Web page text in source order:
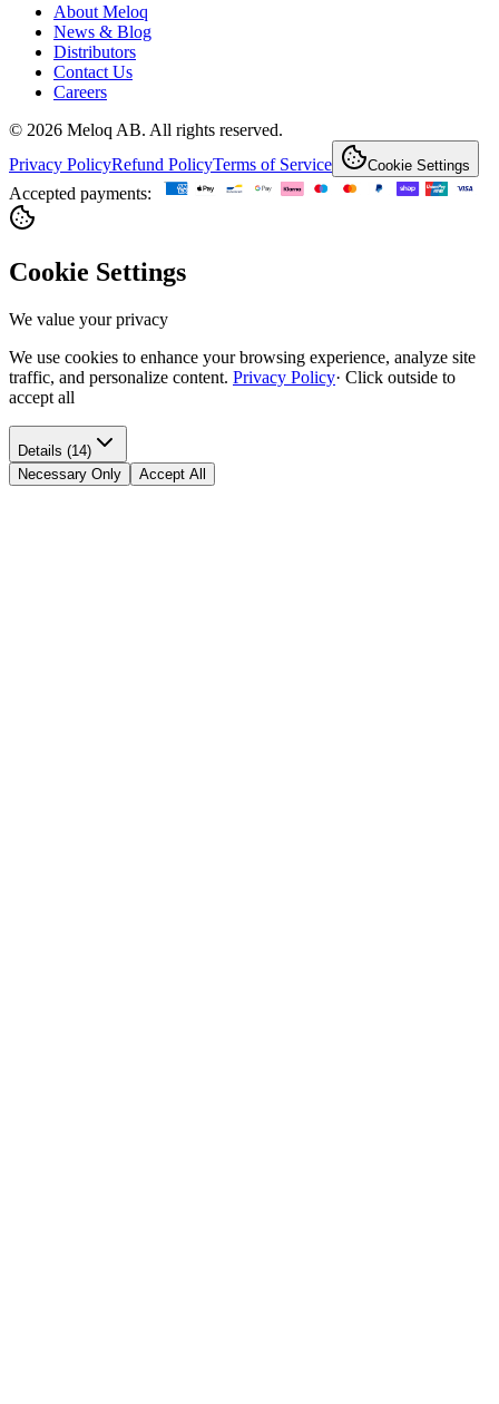
About Meloq
News & Blog
Distributors
Contact Us
Careers
© 2026 Meloq AB. All rights reserved.
Privacy PolicyRefund PolicyTerms of Service Cookie Settings
Accepted payments:
Cookie Settings
We value your privacy
We use cookies to enhance your browsing experience, analyze site
traffic, and personalize content. Privacy Policy· Click outside to
accept all
Details (14)
Necessary Only
Accept All